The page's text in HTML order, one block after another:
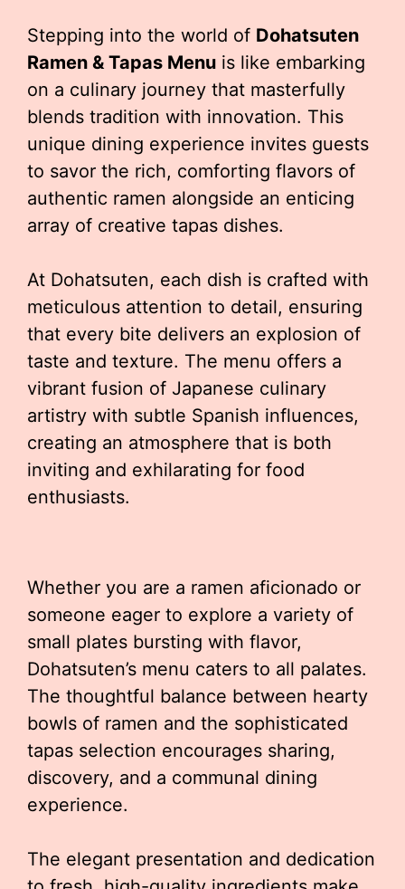
Stepping into the world of Dohatsuten
Ramen & Tapas Menu is like embarking
on a culinary journey that masterfully
blends tradition with innovation. This
unique dining experience invites guests
to savor the rich, comforting flavors of
authentic ramen alongside an enticing
array of creative tapas dishes.
At Dohatsuten, each dish is crafted with
meticulous attention to detail, ensuring
that every bite delivers an explosion of
taste and texture. The menu offers a
vibrant fusion of Japanese culinary
artistry with subtle Spanish influences,
creating an atmosphere that is both
inviting and exhilarating for food
enthusiasts.
Whether you are a ramen aficionado or
someone eager to explore a variety of
small plates bursting with flavor,
Dohatsuten’s menu caters to all palates.
The thoughtful balance between hearty
bowls of ramen and the sophisticated
tapas selection encourages sharing,
discovery, and a communal dining
experience.
The elegant presentation and dedication